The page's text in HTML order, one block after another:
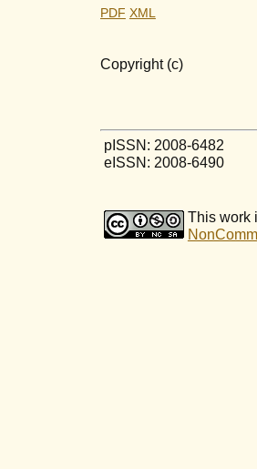
PDF XML
Copyright (c)
pISSN: 2008-6482
eISSN: 2008-6490
This work